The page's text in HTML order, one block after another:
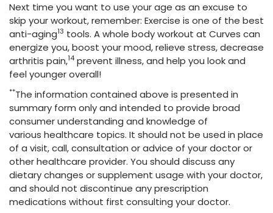
Next time you want to use your age as an excuse to
skip your workout, remember: Exercise is one of the best
anti-aging13 tools. A whole body workout at Curves can
energize you, boost your mood, relieve stress, decrease
arthritis pain,14 prevent illness, and help you look and
feel younger overall!
**The information contained above is presented in
summary form only and intended to provide broad
consumer understanding and knowledge of
various healthcare topics. It should not be used in place
of a visit, call, consultation or advice of your doctor or
other healthcare provider. You should discuss any
dietary changes or supplement usage with your doctor,
and should not discontinue any prescription
medications without first consulting your doctor.